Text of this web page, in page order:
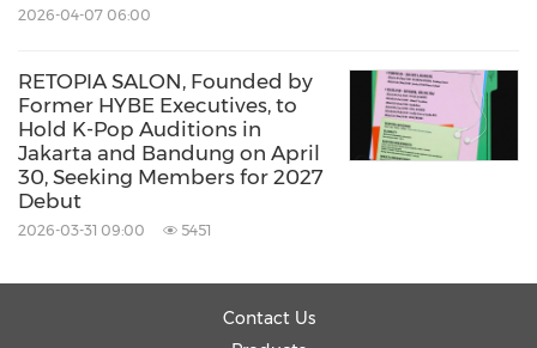
2026-04-07 06:00
RETOPIA SALON, Founded by
Former HYBE Executives, to
Hold K-Pop Auditions in
Jakarta and Bandung on April
30, Seeking Members for 2027
Debut
2026-03-31 09:00 5451
Contact Us